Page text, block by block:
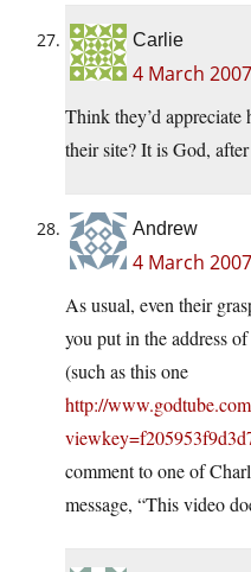
Carlie
4 March
Think they’d
their site? It is God,
Andrew
4 March
As usual, even their
you put in the address
(such as this one
http://
comment to one of
message, “This video